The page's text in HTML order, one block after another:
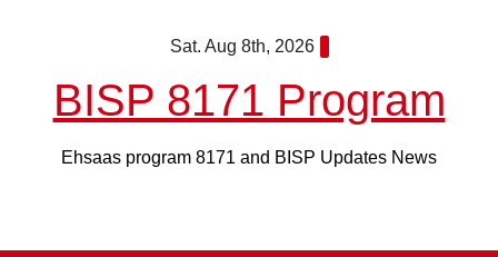
Sat. Aug 8th, 2026
BISP 8171 Program
Ehsaas program 8171 and BISP Updates News